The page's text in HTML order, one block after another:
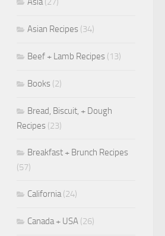
Asian Recipes (34)
Beef + Lamb Recipes (13)
Books (2)
Bread, Biscuit, + Dough
Recipes (23)
Breakfast + Brunch Recipes
(57)
California(24)
Canada + USA (26)